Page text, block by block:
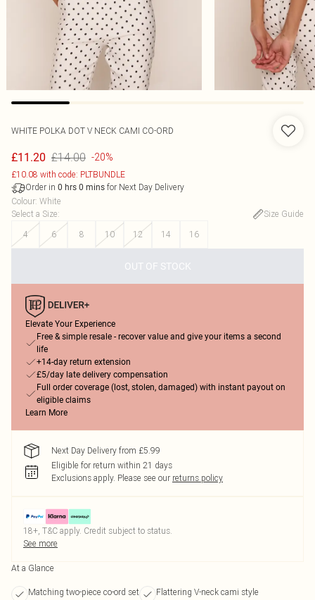
WHITE POLKA DOT V NECK CAMI CO-ORD
£11.20 £14.00 -20%
£10.08 with code: PLTBUNDLE
Order in 0 hrs 0 mins for Next Day Delivery
Colour: White
Select a Size:
Size Guide
4
6 8 10 12 14 16
OUT OF STOCK
Elevate Your Experience
Free & simple resale - recover value and give your items a second
life
+14-day return extension
£5/day late delivery compensation
Full order coverage (lost, stolen, damaged) with instant payout on
eligible claims
Learn More
Next Day Delivery from £5.99
Eligible for return within 21 days
Exclusions apply. Please see our returns policy
18+, T&C apply. Credit subject to status.
See more
At a Glance
Matching two-piece co-ord set Flattering V-neck cami style